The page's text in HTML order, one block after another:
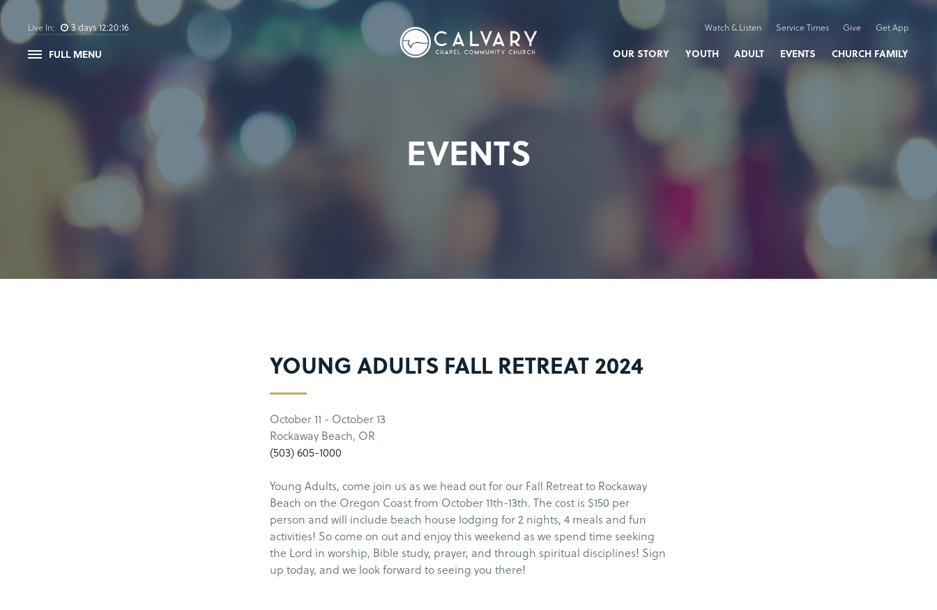
Live In: 3days12:20:16
FULL MENU
Watch & Listen Service Times Give Get App
OUR STORY YOUTH ADULT EVENTS CHURCH FAMILY
EVENTS
YOUNG ADULTS FALL RETREAT 2024
October 11 - October 13
Rockaway Beach, OR
(503) 605-1000
Young Adults, come join us as we head out for our Fall Retreat to Rockaway
Beach on the Oregon Coast from October 11th-13th. The cost is $150 per
person and will include beach house lodging for 2 nights, 4 meals and fun
activities! So come on out and enjoy this weekend as we spend time seeking
the Lord in worship, Bible study, prayer, and through spiritual disciplines! Sign
up today, and we look forward to seeing you there!